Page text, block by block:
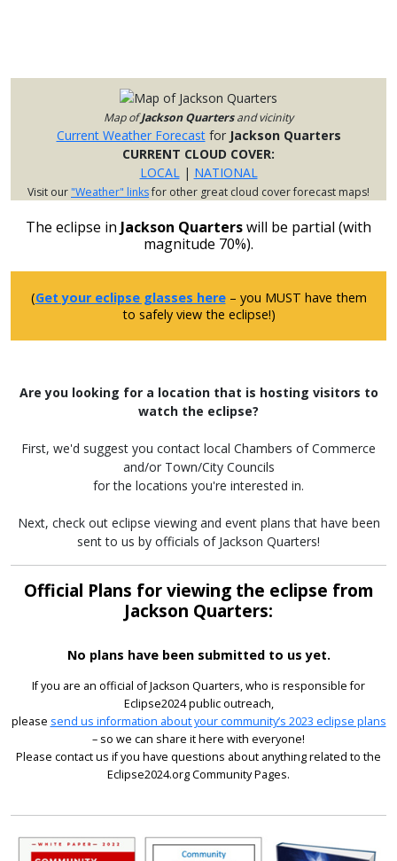
Map ofJackson Quartersand vicinity
Current Weather Forecastfor Jackson Quarters
CURRENT CLOUD COVER:
LOCAL| NATIONAL
Visit our"Weather" linksfor other great cloud cover forecast maps!
The eclipse in Jackson Quarterswill be partial (with
magnitude 70%).
(Get your eclipse glasses here– you MUST have them
to safely view the eclipse!)
Are you looking for a location that is hosting visitors to
watch the eclipse?
First, we'd suggest you contact local Chambers of Commerce
and/or Town/City Councils
for the locations you're interested in.
Next, check out eclipse viewing and event plans that have been
sent to us by officials of Jackson Quarters!
Official Plans for viewing the eclipse from
Jackson Quarters:
No plans have been submitted to us yet.
If you are an official of Jackson Quarters, who is responsible for
Eclipse2024 public outreach,
please send us information about your community’s 2023 eclipse plans
– so we can share it here with everyone!
Please contact us if you have questions about anything related to the
Eclipse2024.org Community Pages.